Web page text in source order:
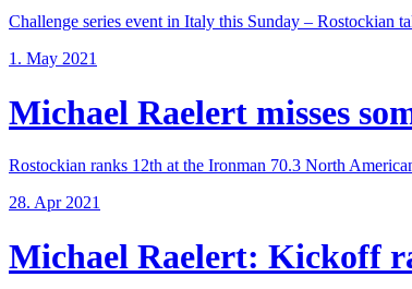
Challenge series event in Italy this Sunday – Rostockian
1. May 2021
Michael Raelert misses
Rostockian ranks 12th at the Ironman 70.3 North
28. Apr 2021
Michael Raelert: Kickoff